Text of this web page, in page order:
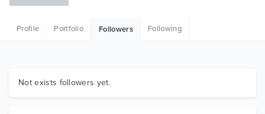
Graphics
Profile Portfolio Followers Following
Not exists followers yet.